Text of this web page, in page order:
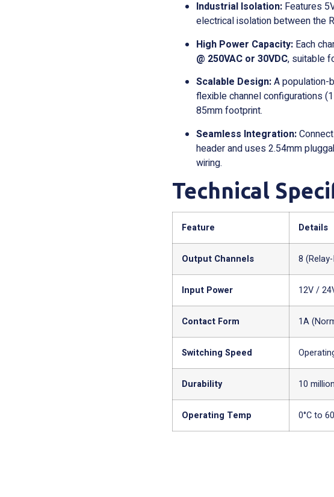
Industrial Isolation: Features
electrical isolation between the
High Power Capacity: Each
@ 250VAC or 30VDC, suitable
Scalable Design:A population-
flexible channel configurations
85mm footprint.
Seamless Integration:
header and uses 2.54mm
wiring.
Technical
Feature Details
Output Channels 8
Input Power 12V /
Contact Form 1A
Switching Speed
Durability 10
Operating Temp 0°C to